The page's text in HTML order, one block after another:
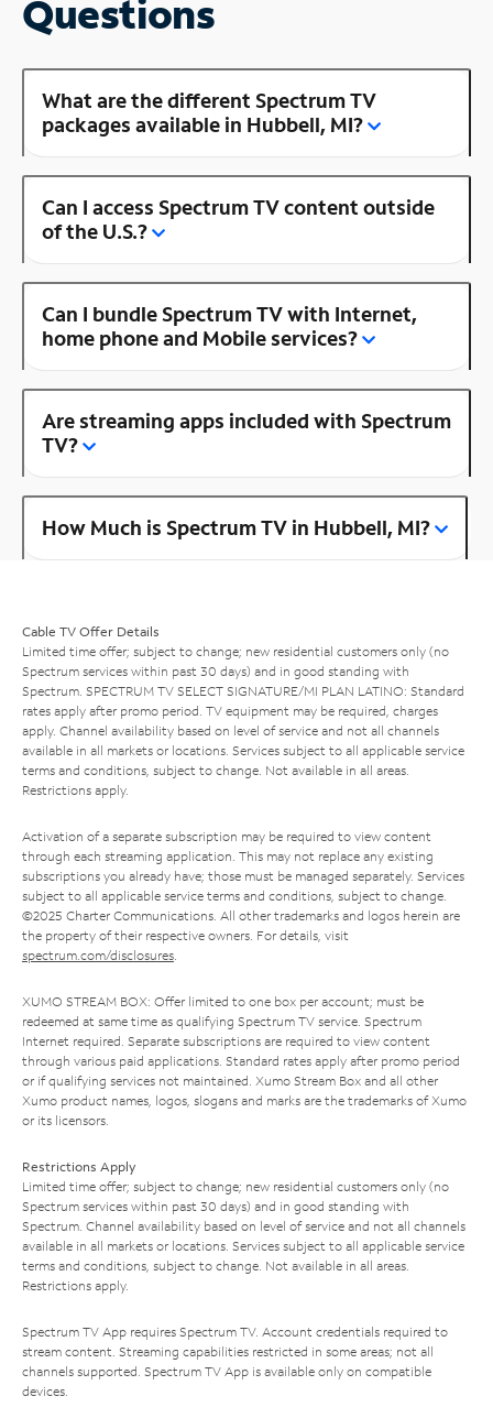
Questions
What are the different Spectrum TV
packages available in Hubbell, MI?
Can I access Spectrum TV content outside
of the U.S.?
Can I bundle Spectrum TV with Internet,
home phone and Mobile services?
Are streaming apps included with Spectrum
TV?
How Much is Spectrum TV in Hubbell, MI?
Cable TV Offer Details
Limited time offer; subject to change; new residential customers only (no
Spectrum services within past 30 days) and in good standing with
Spectrum. SPECTRUM TV SELECT SIGNATURE/MI PLAN LATINO: Standard
rates apply after promo period. TV equipment may be required, charges
apply. Channel availability based on level of service and not all channels
available in all markets or locations. Services subject to all applicable service
terms and conditions, subject to change. Not available in all areas.
Restrictions apply.
Activation of a separate subscription may be required to view content
through each streaming application. This may not replace any existing
subscriptions you already have; those must be managed separately. Services
subject to all applicable service terms and conditions, subject to change.
©2025 Charter Communications. All other trademarks and logos herein are
the property of their respective owners. For details, visit
spectrum.com/disclosures.
XUMO STREAM BOX: Offer limited to one box per account; must be
redeemed at same time as qualifying Spectrum TV service. Spectrum
Internet required. Separate subscriptions are required to view content
through various paid applications. Standard rates apply after promo period
or if qualifying services not maintained. Xumo Stream Box and all other
Xumo product names, logos, slogans and marks are the trademarks of Xumo
or its licensors.
Restrictions Apply
Limited time offer; subject to change; new residential customers only (no
Spectrum services within past 30 days) and in good standing with
Spectrum. Channel availability based on level of service and not all channels
available in all markets or locations. Services subject to all applicable service
terms and conditions, subject to change. Not available in all areas.
Restrictions apply.
Spectrum TV App requires Spectrum TV. Account credentials required to
stream content. Streaming capabilities restricted in some areas; not all
channels supported. Spectrum TV App is available only on compatible
devices.